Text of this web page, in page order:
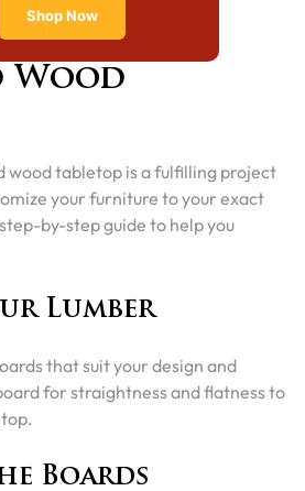
Shop Now
Wood
wood tabletop is a fulfilling project
your furniture to your exact
by-step guide to help you
Lumber
that suit your design and
for straightness and flatness to
Boards